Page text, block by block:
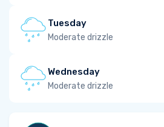
Tuesday
Moderate drizzle
Wednesday
Moderate drizzle